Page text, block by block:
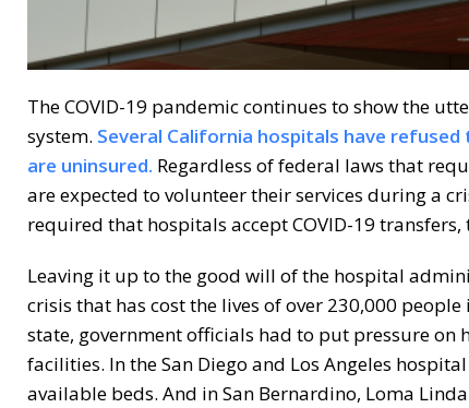
The COVID-19 pandemic continues to show the
system. Several California hospitals have
are uninsured. Regardless of federal laws that
are expected to volunteer their services during a
required that hospitals accept COVID-19
Leaving it up to the good will of the hospital
crisis that has cost the lives of over 230,000
state, government officials had to put pressure
facilities. In the San Diego and Los Angeles
available beds. And in San Bernardino, Loma